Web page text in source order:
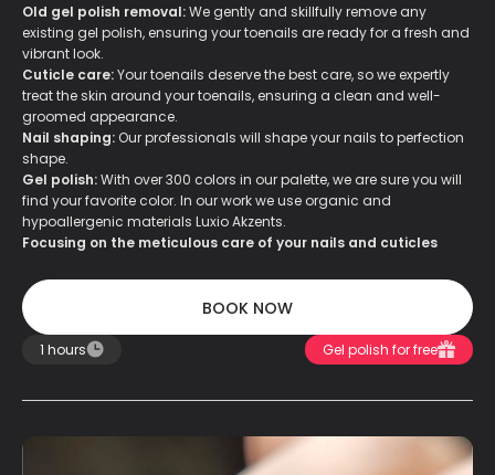
Old gel polish removal:We gently and skillfully remove any
existing gel polish, ensuring your toenails are ready for a fresh and
vibrant look.
Cuticle care:Your toenails deserve the best care, so we expertly
treat the skin around your toenails, ensuring a clean and well-
groomed appearance.
Nail shaping: Our professionals will shape your nails to perfection
shape.
Gel polish:With over 300 colors in our palette, we are sure you will
find your favorite color. In our work we use organic and
hypoallergenic materials Luxio Akzents.
Focusing on the meticulous care of your nails and cuticles
BOOK NOW
1 hours Gel polish for free